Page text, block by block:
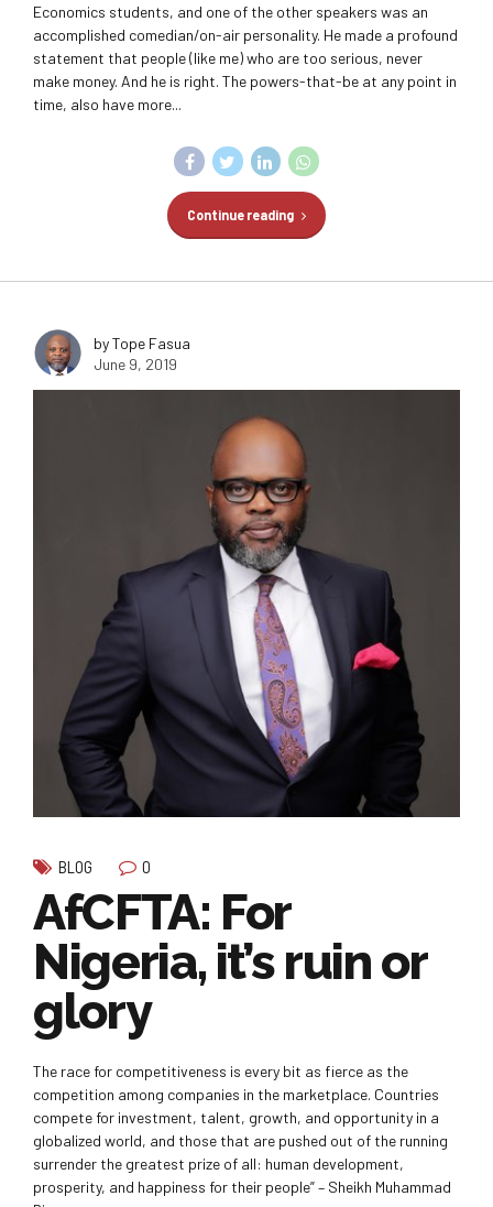
Economics students, and one of the other speakers was an
accomplished comedian/on-air personality. He made a profound
statement that people (like me) who are too serious, never
make money. And he is right. The powers-that-be at any point in
time, also have more...
Continue reading
by Tope Fasua
June 9, 2019
BLOG 0
AfCFTA: For
Nigeria, it’s ruin or
glory
The race for competitiveness is every bit as fierce as the
competition among companies in the marketplace. Countries
compete for investment, talent, growth, and opportunity in a
globalized world, and those that are pushed out of the running
surrender the greatest prize of all: human development,
prosperity, and happiness for their people” – Sheikh Muhammad